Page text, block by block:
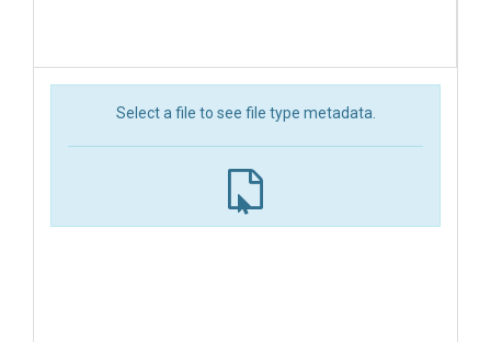
Select a file to see file type metadata.